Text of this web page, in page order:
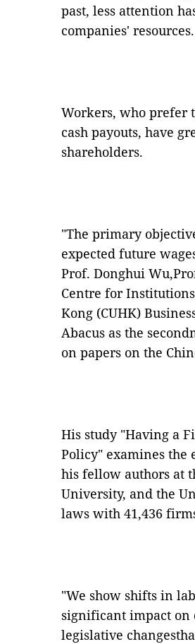
past, less attention
companies' resources.
Workers, who prefer
cash payouts, have
shareholders.
"The primary
expected future
Prof. Donghui Wu
Centre for
Kong (CUHK)
Abacus as the
on papers on the
His study "Having a
Policy" examines the
his fellow authors at
University, and the
laws with 41,436
"We show shifts in
significant impact on
legislative